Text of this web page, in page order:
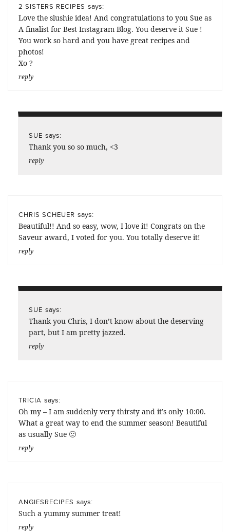
2 SISTERS RECIPES says:
Love the slushie idea! And congratulations to you Sue as
A finalist for Best Instagram Blog. You deserve it Sue !
You work so hard and you have great recipes and
photos!
Xo ?
reply
SUE says:
Thank you so so much, <3
reply
CHRIS SCHEUER says:
Beautiful!! And so easy, wow, I love it! Congrats on the
Saveur award, I voted for you. You totally deserve it!
reply
SUE says:
Thank you Chris, I don’t know about the deserving
part, but I am pretty jazzed.
reply
TRICIA says:
Oh my – I am suddenly very thirsty and it’s only 10:00.
What a great way to end the summer season! Beautiful
as usually Sue 🙂
reply
ANGIESRECIPES says:
Such a yummy summer treat!
reply